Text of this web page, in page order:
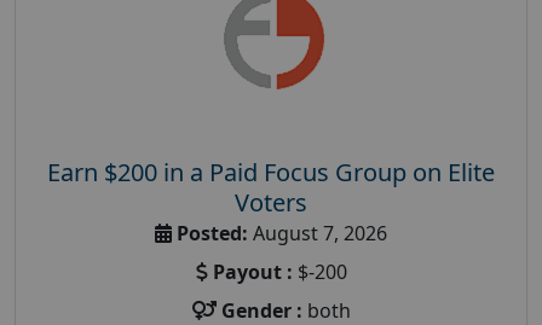
Earn $200 in a Paid Focus Group on Elite
Voters
Posted: August 7, 2026
Payout : $-200
Gender : both